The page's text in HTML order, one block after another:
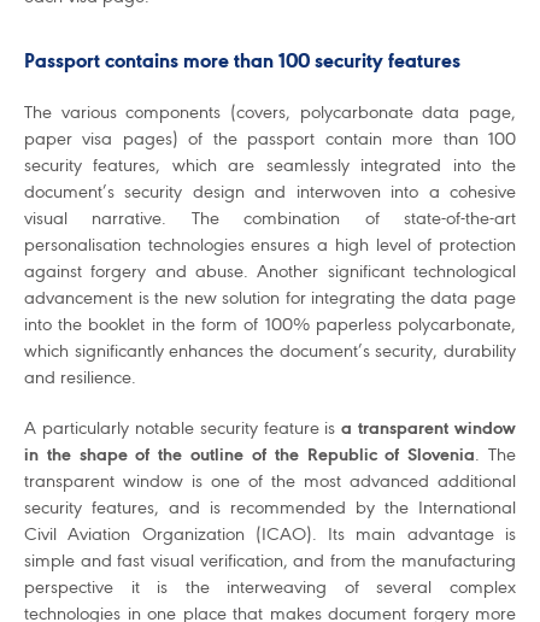
Passport contains more than 100 security features
The various components (covers, polycarbonate data page,
paper visa pages) of the passport contain more than 100
security features, which are seamlessly integrated into the
document’s security design and interwoven into a cohesive
visual narrative. The combination of state-of-the-art
personalisation technologies ensures a high level of protection
against forgery and abuse. Another significant technological
advancement is the new solution for integrating the data page
into the booklet in the form of 100% paperless polycarbonate,
which significantly enhances the document’s security, durability
and resilience.
A particularly notable security feature isa transparent window
in the shape of the outline of the Republic of Slovenia . The
transparent window is one of the most advanced additional
security features, and is recommended by the International
Civil Aviation Organization (ICAO). Its main advantage is
simple and fast visual verification, and from the manufacturing
perspective it is the interweaving of several complex
technologies in one place that makes document forgery more